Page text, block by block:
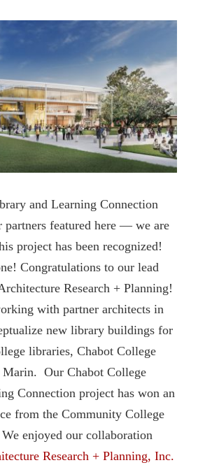
and Learning Connection
partners featured here — we are
project has been recognized!
Congratulations to our lead
Research + Planning!
with partner architects in
new library buildings for
libraries, Chabot College
Marin. Our Chabot College
Connection project has won an
from the Community College
enjoyed our collaboration
Research + Planning, Inc.